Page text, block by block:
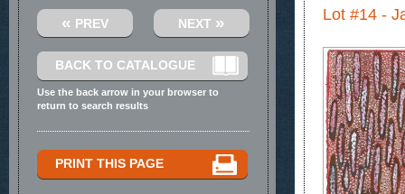
Lot #14 -
« PREV NEXT »
BACK TO CATALOGUE
Use the back arrow in your browser to
return to search results
PRINT THIS PAGE